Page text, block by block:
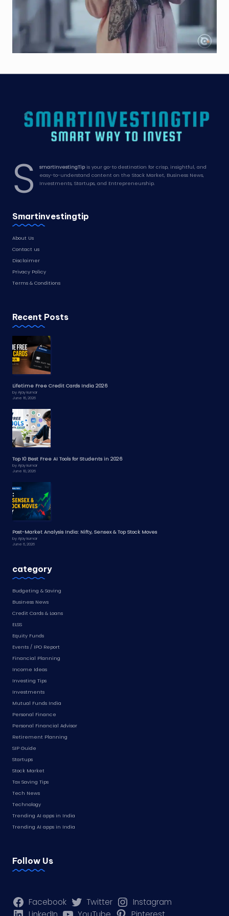
S smartInvestingTipis your go-to destination for crisp, insightful, and
easy-to-understand content on the Stock Market, Business News,
Investments, Startups, and Entrepreneurship.
Smartinvestingtip
About Us
Contact us
Disclaimer
Privacy Policy
Terms & Conditions
Recent Posts
Lifetime Free Credit Cards India 2026
by Ajay kumar
June 16, 2026
Top 10 Best Free AI Tools for Students in 2026
by Ajay kumar
June 10, 2026
Post-Market Analysis India: Nifty, Sensex & Top Stock Moves
by Ajay kumar
June 6, 2026
category
Budgeting & Saving
Business News
Credit Cards & Loans
ELSS
Equity Funds
Events / IPO Report
Financial Planning
Income Ideas
Investing Tips
Investments
Mutual Funds India
Personal Finance
Personal Financial Advisor
Retirement Planning
SIP Guide
Startups
Stock Market
Tax Saving Tips
Tech News
Technology
Trending AI apps in India
Trending AI apps in India
Follow Us
Facebook Twitter
Instagram